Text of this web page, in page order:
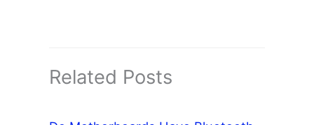
Related Posts